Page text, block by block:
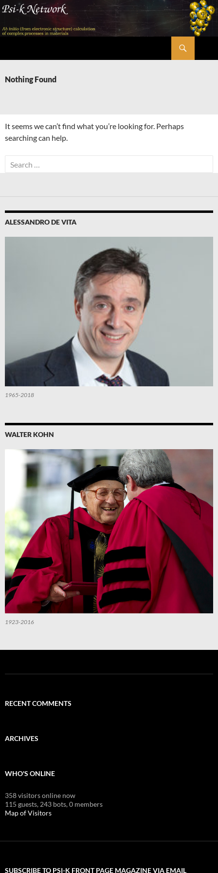
Skip
content
Nothing Found
It seems we can’t find what you’re looking for. Perhaps
searching can help.
Search
for:
ALESSANDRO DE VITA
1965-2018
WALTER KOHN
1923-2016
RECENT COMMENTS
ARCHIVES
WHO'S ONLINE
358 visitors online now
115 guests, 243 bots,0 members
Map of Visitors
SUBSCRIBE TO PSI-K FRONT PAGE MAGAZINE VIA EMAIL